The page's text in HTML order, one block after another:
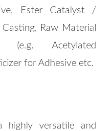
Ester Catalyst /
Raw Material
Acetylated
for Adhesive etc.
highly versatile and